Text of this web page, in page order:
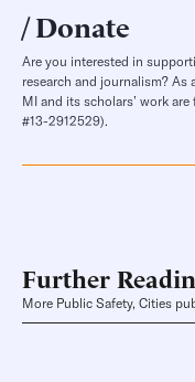
Donate
Are you interested in
research and journalism?
MI and its scholars’ work
#13-2912529).
Further
More Public Safety, Cities